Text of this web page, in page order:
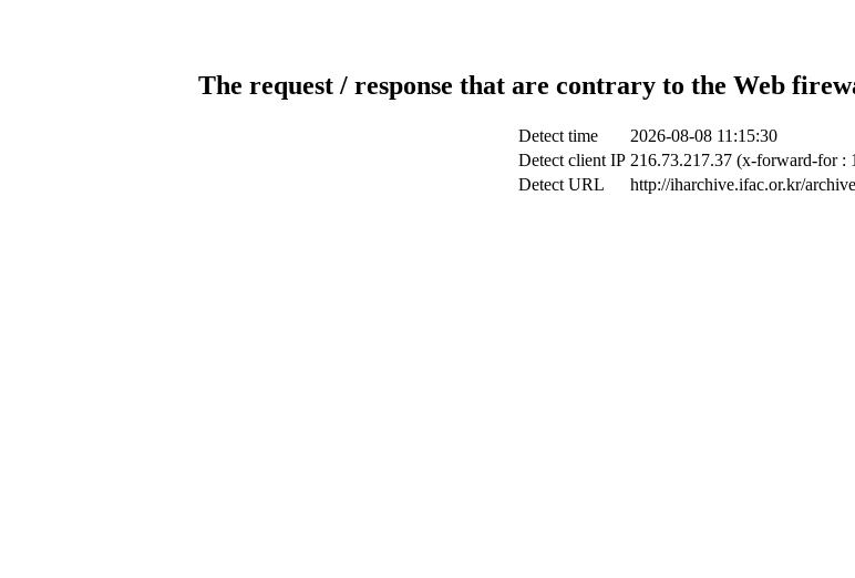
The request / response that are contrary to the Web
Detect time
2026-08-08 11:15:30
Detect client IP 216.73.217.37 (x-forward-for :
Detect URL
http://iharchive.ifac.or.kr/